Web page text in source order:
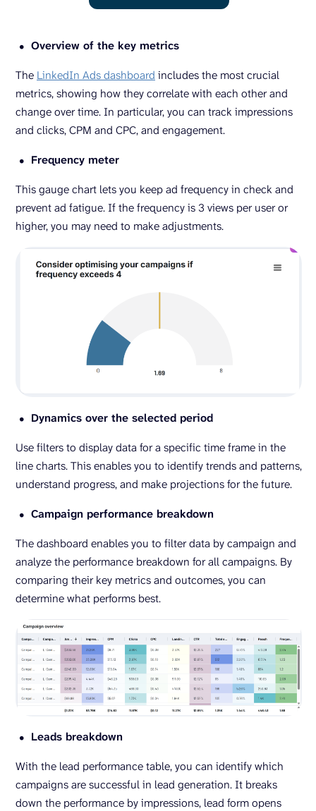
Overview of the key metrics
The LinkedIn Ads dashboard includes the most crucial
metrics, showing how they correlate with each other and
change over time. In particular, you can track impressions
and clicks, CPM and CPC, and engagement.
Frequency meter
This gauge chart lets you keep ad frequency in check and
prevent ad fatigue. If the frequency is 3 views per user or
higher, you may need to make adjustments.
Dynamics over the selected period
Use filters to display data for a specific time frame in the
line charts. This enables you to identify trends and patterns,
understand progress, and make projections for the future.
Campaign performance breakdown
The dashboard enables you to filter data by campaign and
analyze the performance breakdown for all campaigns. By
comparing their key metrics and outcomes, you can
determine what performs best.
Leads breakdown
With the lead performance table, you can identify which
campaigns are successful in lead generation. It breaks
down the performance by impressions, lead form opens